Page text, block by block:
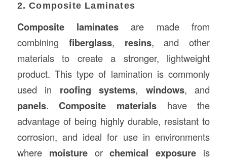
2. Composite Laminates
Composite laminates are made from
combining fiberglass, resins, and other
materials to create a stronger, lightweight
product. This type of lamination is commonly
used in roofing systems, windows, and
panels.Composite materials have the
advantage of being highly durable, resistant to
corrosion, and ideal for use in environments
where moistureorchemical exposure is